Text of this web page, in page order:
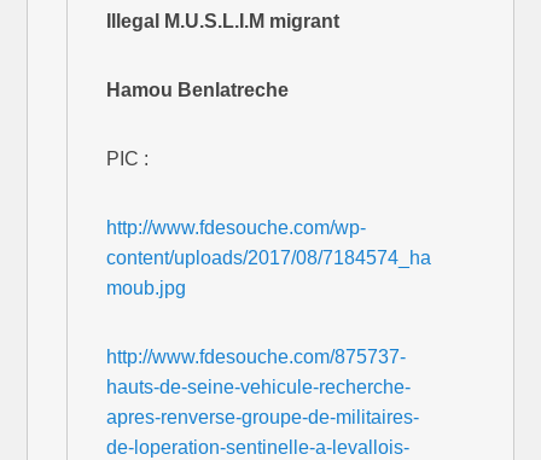
Illegal M.U.S.L.I.M migrant
Hamou Benlatreche
PIC :
http://www.fdesouche.com/wp-
content/uploads/2017/08/7184574_ha
moub.jpg
http://www.fdesouche.com/875737-
hauts-de-seine-vehicule-recherche-
apres-renverse-groupe-de-militaires-
de-loperation-sentinelle-a-levallois-